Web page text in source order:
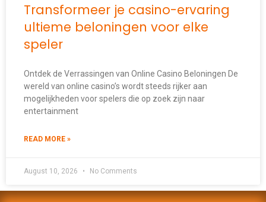
Transformeer je casino-ervaring
ultieme beloningen voor elke
speler
Ontdek de Verrassingen van Online Casino Beloningen De
wereld van online casino’s wordt steeds rijker aan
mogelijkheden voor spelers die op zoek zijn naar
entertainment
READ MORE »
August 10, 2026 No Comments